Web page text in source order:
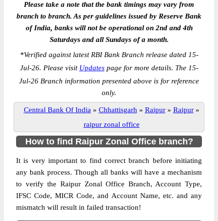
Please take a note that the bank timings may vary from
branch to branch. As per guidelines issued by Reserve Bank
of India, banks will not be operational on 2nd and 4th
Saturdays and all Sundays of a month.
*Verified against latest RBI Bank Branch release dated 15-
Jul-26. Please visit Updatespage for more details. The 15-
Jul-26 Branch information presented above is for reference
only.
Central Bank Of India » Chhattisgarh » Raipur » Raipur »
raipur zonal office
How to find Raipur Zonal Office branch?
It is very important to find correct branch before initiating
any bank process. Though all banks will have a mechanism
to verify the Raipur Zonal Office Branch, Account Type,
IFSC Code, MICR Code, and Account Name, etc. and any
mismatch will result in failed transaction!